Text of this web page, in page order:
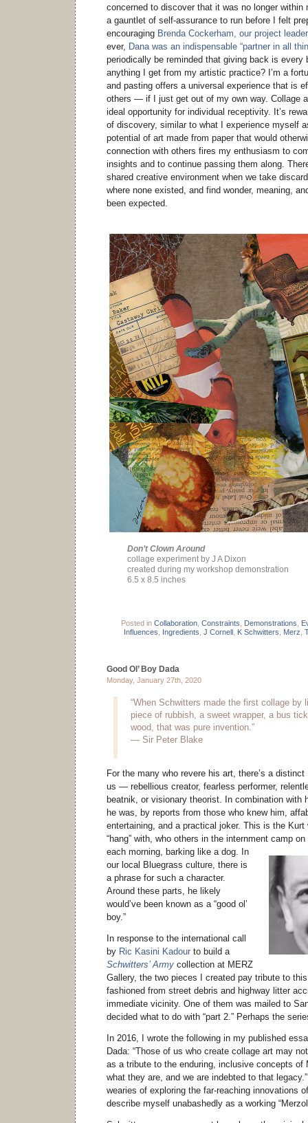
concerned to discover that it was no longer within
a gauntlet of self-assurance to run before I felt
encouraging Brenda Cockerham, our project leader
ever, Dana was an indispensable “partner in all
periodically be reminded that giving back is every
anything I get from my artistic practice? I’m a
and pasting offers a universal experience that is
others — if I just get out of my own way. Collage
ideal opportunity for individual receptivity. It’s
of discovery, similar to what I experience myself
potential of art made from paper that would
connection with others fires my enthusiasm to
insights and to continue passing them along.
shared creative environment when we take
where none existed, and find wonder, meaning,
been expected.
Don’t Clown Around
collage experiment by J A Dixon
created during my workshop demonstration
6.5 x 8.5 inches
Posted in Collaboration, Constraints Demonstrations
Influences
Ingredients J Cornell, K Schwitters Merz
Good Ol’ Boy Dada
Monday, January 27th, 2020
“When Schwitters made the first collage by
piece of rubbish, a sweet wrapper, a bus
wood, that was pure invention.”
— Sir Peter Blake
For the many who revere his art, there’s a
us — rebellious creator, fearless performer,
beatnik, or visionary theorist. In combination with
he was, by reports from those who knew him,
entertaining, and a practical joker. This is the Kurt
“hang” with, who others in the internment camp
each morning, barking like a dog. In
our local Bluegrass culture, there is
a phrase for such a character.
Around these parts, he likely
would’ve been known as a “good ol’
boy.”
In response to the international call
by Ric Kasini Kadour to build a
Schwitters’ Army collection at MERZ
Gallery, the two pieces I created pay tribute to
fashioned from street debris and highway litter
immediate vicinity. One of them was mailed to
decided what to do with “part 2.” Perhaps the
In 2016, I wrote the following in my published
Dada: “Those of us who create collage art may
as a tribute to the enduring, inclusive concepts of
what they are, and we are indebted to that
wearies of exploring the far-reaching innovations
describe myself unabashedly as a working